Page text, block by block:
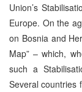
Union’s
Europe. On the
on Bosnia and
Map” – which,
such a
Several countries